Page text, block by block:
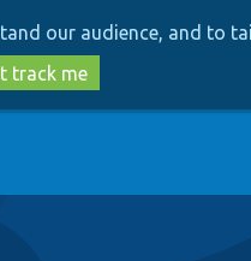
our audience, and to
track me